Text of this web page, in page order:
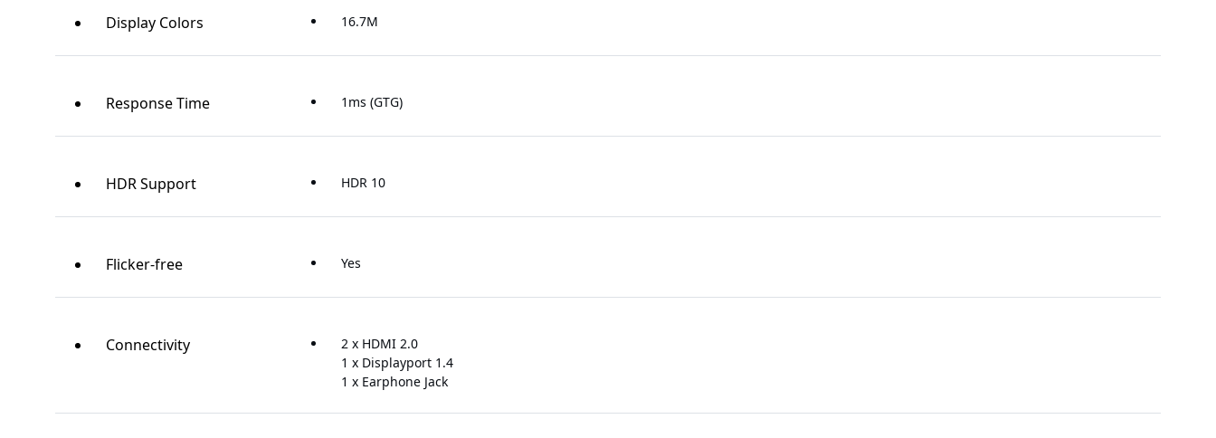
Display Colors 16.7M
Response Time 1ms (GTG)
HDR Support HDR 10
Flicker-free Yes
Connectivity
2 x HDMI 2.0
1 x Displayport 1.4
1 x Earphone Jack